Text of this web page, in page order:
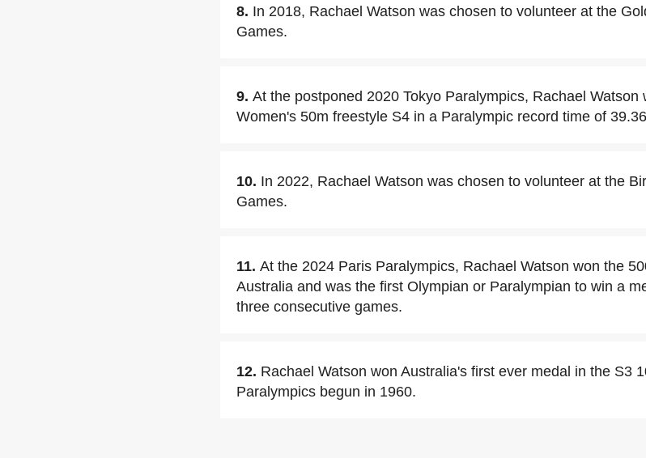
8. In 2018, Rachael Watson was chosen to volunteer at the
Games.
9. At the postponed 2020 Tokyo Paralympics, Rachael
Women's 50m freestyle S4 in a Paralympic record time of
10. In 2022, Rachael Watson was chosen to volunteer at the
Games.
11. At the 2024 Paris Paralympics, Rachael Watson won the
Australia and was the first Olympian or Paralympian to win a
three consecutive games.
12. Rachael Watson won Australia's first ever medal in the S3
Paralympics begun in 1960.